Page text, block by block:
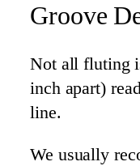
Groove
Not all fluting
inch apart)
line.
We usually